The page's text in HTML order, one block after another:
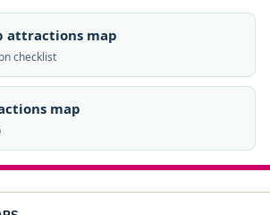
attractions map
checklist
map